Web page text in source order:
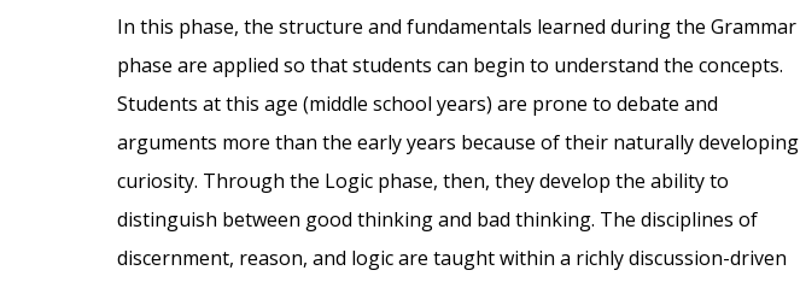
In this phase, the structure and fundamentals learned during the Grammar
phase are applied so that students can begin to understand the concepts.
Students at this age (middle school years) are prone to debate and
arguments more than the early years because of their naturally developing
curiosity. Through the Logic phase, then, they develop the ability to
distinguish between good thinking and bad thinking. The disciplines of
discernment, reason, and logic are taught within a richly discussion-driven